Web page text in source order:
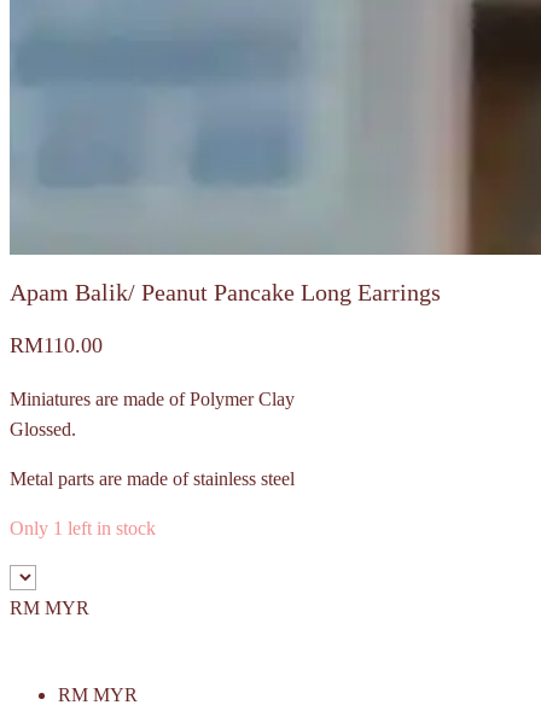
Apam Balik/ Peanut Pancake Long Earrings
RM110.00
Miniatures are made of Polymer Clay
Glossed.
Metal parts are made of stainless steel
Only 1 left in stock
RM MYR
RM MYR